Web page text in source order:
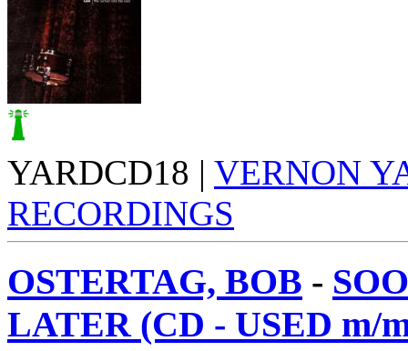
YARDCD18 | VERNON
RECORDINGS
OSTERTAG, BOB -
LATER (CD - USED m/